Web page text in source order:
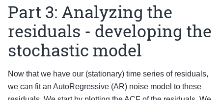
Part 3: Analyzing the
residuals - developing the
stochastic model
Now that we have our (stationary) time series of residuals,
we can fit an AutoRegressive (AR) noise model to these